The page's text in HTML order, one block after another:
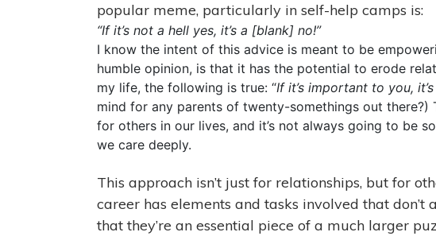
popular meme, particularly in self-help camps is:
“If it’s not a hell yes, it’s a [blank] no!”
I know the intent of this advice is meant to be
humble opinion, is that it has the potential to erode
my life, the following is true: “If it’s important to you,
mind for any parents of twenty-somethings out
for others in our lives, and it’s not always going to be
we care deeply.
This approach isn’t just for relationships, but for
career has elements and tasks involved that don’t
that they’re an essential piece of a much larger